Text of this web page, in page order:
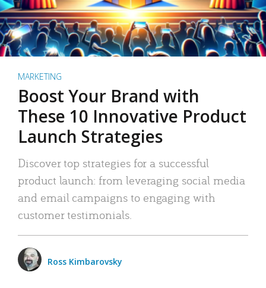
MARKETING
Boost Your Brand with
These 10 Innovative Product
Launch Strategies
Discover top strategies for a successful
product launch: from leveraging social media
and email campaigns to engaging with
customer testimonials.
Ross Kimbarovsky